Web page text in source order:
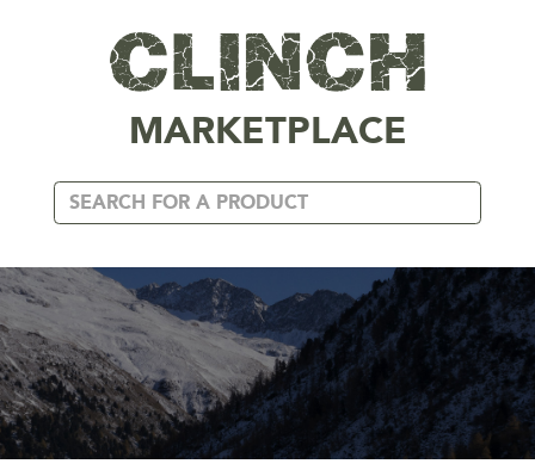
MARKETPLACE
METALLIC GOLD